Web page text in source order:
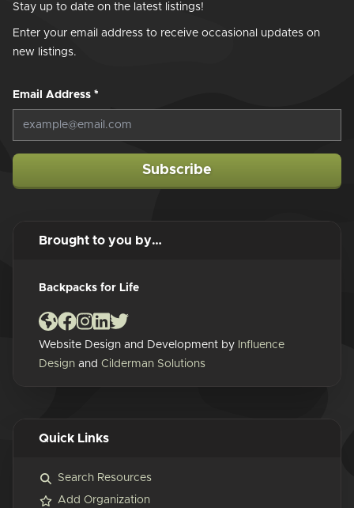
Stay up to date on the latest listings!
Enter your email address to receive occasional updates on
new listings.
Email Address *
Subscribe
Brought to you by…
Backpacks for Life
Website Design and Development by Influence
Design and Cilderman Solutions
Quick Links
Search Resources
Add Organization